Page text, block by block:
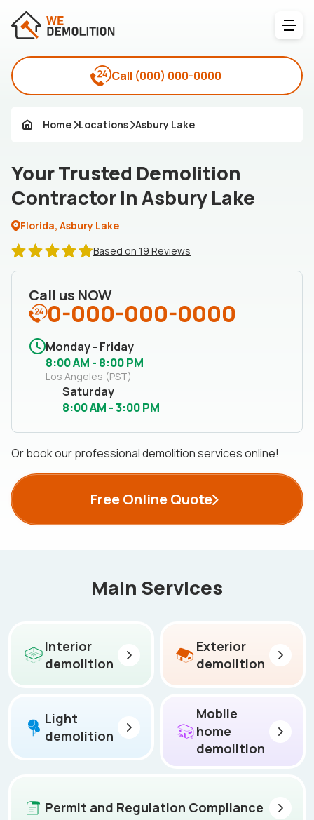
Call (000) 000-0000
Home Locations Asbury Lake
Your Trusted Demolition
Contractor in Asbury Lake
Florida, Asbury Lake
Based on 19 Reviews
Call us NOW
0-000-000-0000
Monday - Friday
8:00 AM - 8:00 PM
Los Angeles (PST)
Saturday
8:00 AM - 3:00 PM
Or book our professional demolition services online!
Free Online Quote
Main Services
Interior
demolition
Exterior
demolition
Light
demolition
Mobile
home
demolition
Permit and Regulation Compliance